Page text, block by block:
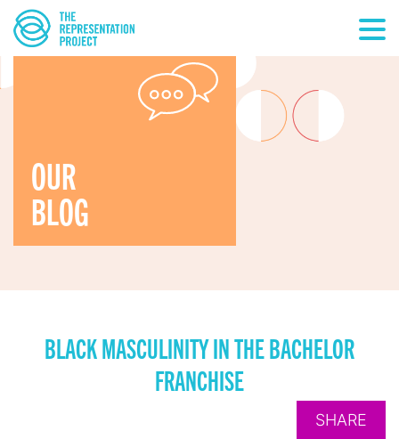
OUR
BLOG
BLACK MASCULINITY IN THE BACHELOR
FRANCHISE
SHARE